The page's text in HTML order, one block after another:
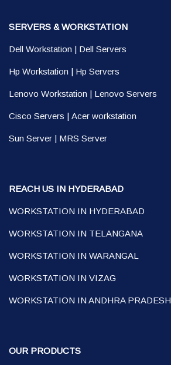
SERVERS & WORKSTATION
Dell Workstation | Dell Servers
Hp Workstation | Hp Servers
Lenovo Workstation | Lenovo Servers
Cisco Servers | Acer workstation
Sun Server | MRS Server
REACH US IN HYDERABAD
WORKSTATION IN HYDERABAD
WORKSTATION IN TELANGANA
WORKSTATION IN WARANGAL
WORKSTATION IN VIZAG
WORKSTATION IN ANDHRA PRADESH
OUR PRODUCTS